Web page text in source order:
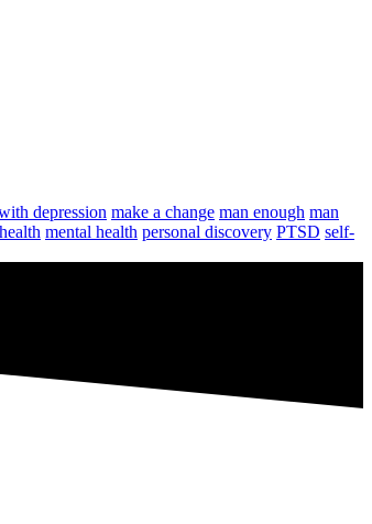
depression make a change man enough man
mental health personal discovery PTSD self-